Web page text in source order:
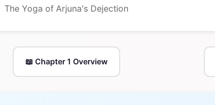
The Yoga of Arjuna's Dejection
📖 Chapter 1 Overview